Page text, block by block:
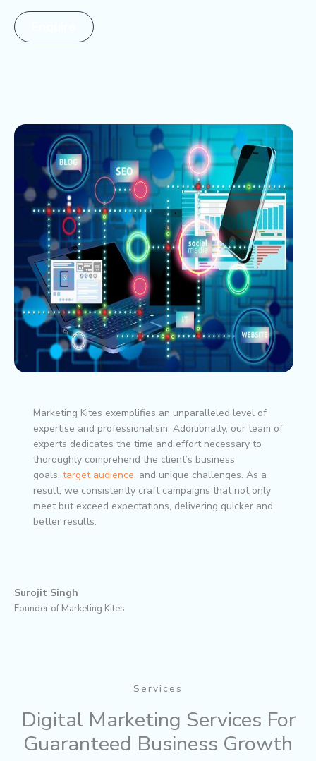
Marketing Kites exemplifies an unparalleled level of
expertise and professionalism. Additionally, our team of
experts dedicates the time and effort necessary to
thoroughly comprehend the client’s business
goals, target audience, and unique challenges. As a
result, we consistently craft campaigns that not only
meet but exceed expectations, delivering quicker and
better results.
Surojit Singh
Founder of Marketing Kites
Services
Digital Marketing Services For
Guaranteed Business Growth